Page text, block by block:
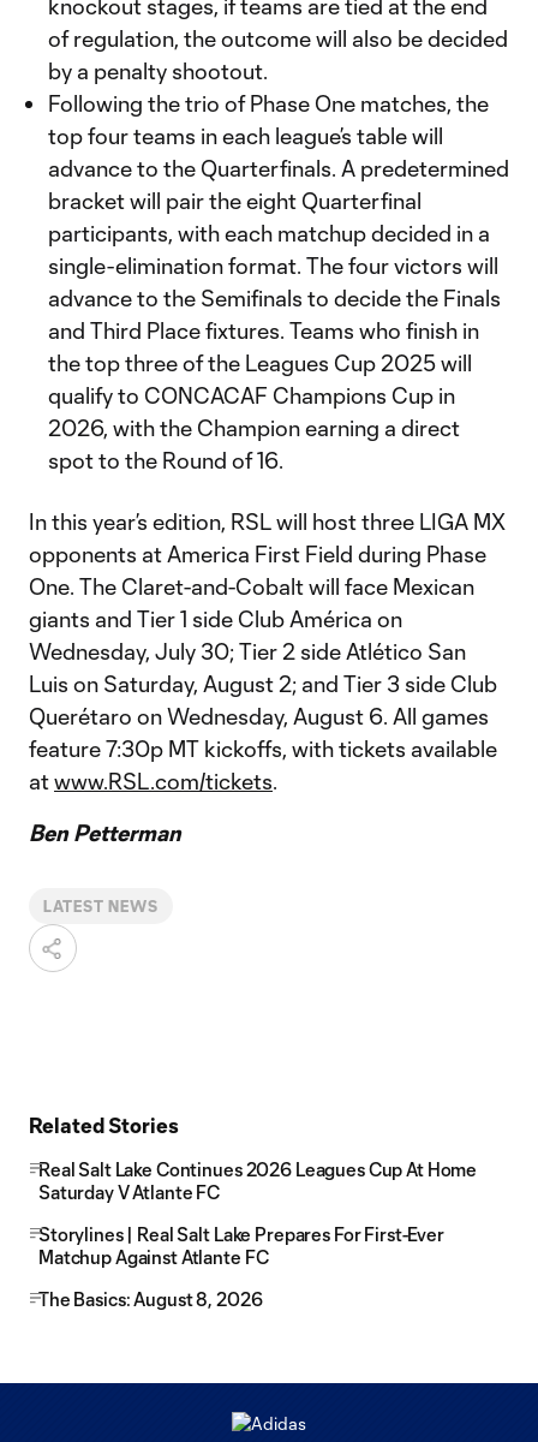
knockout stages, if teams are tied at the end
of regulation, the outcome will also be decided
by a penalty shootout.
Following the trio of Phase One matches, the
top four teams in each league’s table will
advance to the Quarterfinals. A predetermined
bracket will pair the eight Quarterfinal
participants, with each matchup decided in a
single-elimination format. The four victors will
advance to the Semifinals to decide the Finals
and Third Place fixtures. Teams who finish in
the top three of the Leagues Cup 2025 will
qualify to CONCACAF Champions Cup in
2026, with the Champion earning a direct
spot to the Round of 16.
In this year’s edition, RSL will host three LIGA MX
opponents at America First Field during Phase
One. The Claret-and-Cobalt will face Mexican
giants and Tier 1 side Club América on
Wednesday, July 30; Tier 2 side Atlético San
Luis on Saturday, August 2; and Tier 3 side Club
Querétaro on Wednesday, August 6. All games
feature 7:30p MT kickoffs, with tickets available
atwww.RSL.com/tickets.
Ben Petterman
LATEST NEWS
Related Stories
Real Salt Lake Continues 2026 Leagues Cup At Home
Saturday V Atlante FC
Storylines | Real Salt Lake Prepares For First-Ever
Matchup Against Atlante FC
The Basics: August 8, 2026